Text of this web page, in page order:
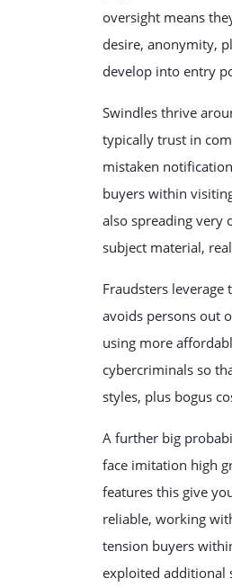
oversight means
desire, anonymity,
develop into entry
Swindles thrive
typically trust in
mistaken
buyers within
also spreading very
subject material,
Fraudsters
avoids persons out
using more
cybercriminals so
styles, plus bogus
A further big
face imitation high
features this give
reliable, working
tension buyers
exploited additional